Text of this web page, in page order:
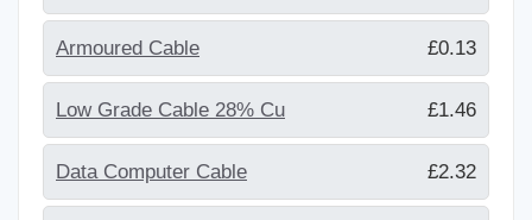
Armoured Cable £0.13
Low Grade Cable 28% Cu £1.46
Data Computer Cable £2.32